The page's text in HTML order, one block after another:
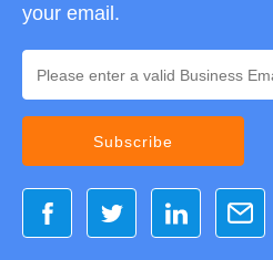
your email.